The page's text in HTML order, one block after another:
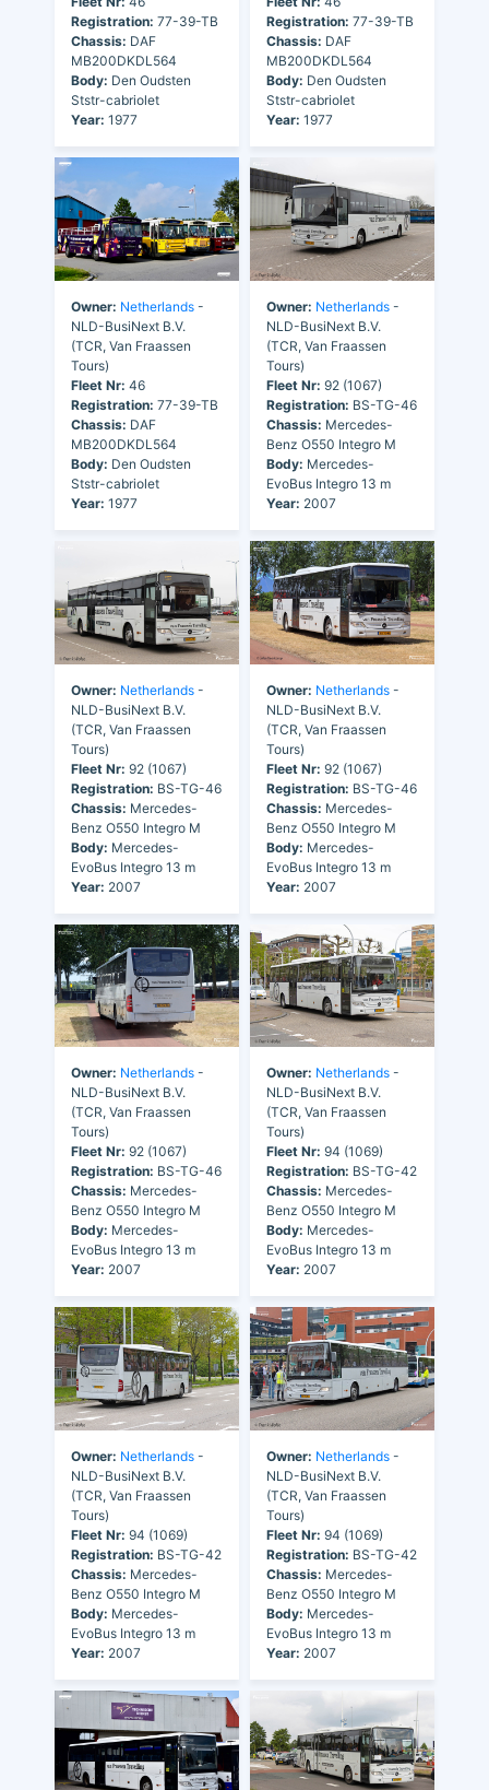
Registration: 77-39-TB
Chassis: DAF
MB200DKDL564
Body: Den Oudsten
Ststr-cabriolet
Year: 1977
Registration: 77-39-TB
Chassis: DAF
MB200DKDL564
Body: Den Oudsten
Ststr-cabriolet
Year: 1977
Owner: Netherlands -
NLD-BusiNext B.V.
(TCR, Van Fraassen
Tours)
Fleet Nr: 46
Registration: 77-39-TB
Chassis: DAF
MB200DKDL564
Body: Den Oudsten
Ststr-cabriolet
Year: 1977
Owner: Netherlands -
NLD-BusiNext B.V.
(TCR, Van Fraassen
Tours)
Fleet Nr: 92 (1067)
Registration: BS-TG-46
Chassis: Mercedes-
Benz O550 Integro M
Body: Mercedes-
EvoBus Integro 13 m
Year: 2007
Owner: Netherlands -
NLD-BusiNext B.V.
(TCR, Van Fraassen
Tours)
Fleet Nr: 92 (1067)
Registration: BS-TG-46
Chassis: Mercedes-
Benz O550 Integro M
Body: Mercedes-
EvoBus Integro 13 m
Year: 2007
Owner: Netherlands -
NLD-BusiNext B.V.
(TCR, Van Fraassen
Tours)
Fleet Nr: 92 (1067)
Registration: BS-TG-46
Chassis: Mercedes-
Benz O550 Integro M
Body: Mercedes-
EvoBus Integro 13 m
Year: 2007
Owner: Netherlands -
NLD-BusiNext B.V.
(TCR, Van Fraassen
Tours)
Fleet Nr: 92 (1067)
Registration: BS-TG-46
Chassis: Mercedes-
Benz O550 Integro M
Body: Mercedes-
EvoBus Integro 13 m
Year: 2007
Owner: Netherlands -
NLD-BusiNext B.V.
(TCR, Van Fraassen
Tours)
Fleet Nr: 94 (1069)
Registration: BS-TG-42
Chassis: Mercedes-
Benz O550 Integro M
Body: Mercedes-
EvoBus Integro 13 m
Year: 2007
Owner: Netherlands -
NLD-BusiNext B.V.
(TCR, Van Fraassen
Tours)
Fleet Nr: 94 (1069)
Registration: BS-TG-42
Chassis: Mercedes-
Benz O550 Integro M
Body: Mercedes-
EvoBus Integro 13 m
Year: 2007
Owner: Netherlands -
NLD-BusiNext B.V.
(TCR, Van Fraassen
Tours)
Fleet Nr: 94 (1069)
Registration: BS-TG-42
Chassis: Mercedes-
Benz O550 Integro M
Body: Mercedes-
EvoBus Integro 13 m
Year: 2007